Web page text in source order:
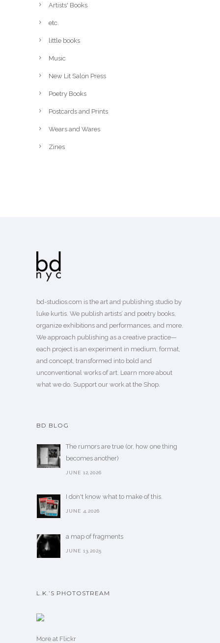
Artists' Books
etc.
little books
Music
New Lit Salon Press
Poetry Books
Postcards and Prints
Wears and Wares
Zines
bd-studios.com is the art and publishing studio by
luke kurtis. We publish artists’ and poetry books
organize exhibitions and performances, and more.
We approach publishing as a creative practice—
each project is an experiment in medium, format,
and concept, transformed into bold and
unconventional works of art. Learn more about
what we do. Support our work at the Shop
BD BLOG
The rumors are true (or, how one thing
becomes another)
JUNE 12,2026
I don't know what to make of this.
JUNE 4,2026
a map of fragments
JUNE 13,2025
L.K.’S PHOTOSTREAM
More at Flickr